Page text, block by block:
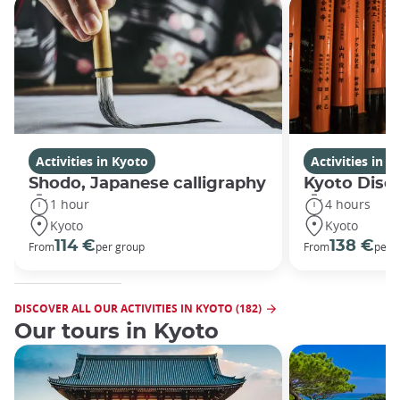
Activities in Kyoto
Shodo, Japanese calligraphy
1 hour
Kyoto
From114 €per group
Activities in
Kyoto
4 hours
Kyoto
From138 €per
DISCOVER ALL OUR ACTIVITIES IN KYOTO (182)
Our tours in Kyoto